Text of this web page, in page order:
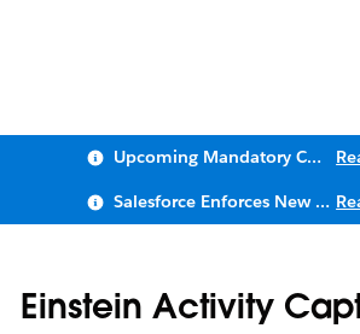
Upcoming Mandatory Changes to Public Key Infrastructure (PKI)
Salesforce Enforces New Security Requirements in Summer 2026
Einstein Activity